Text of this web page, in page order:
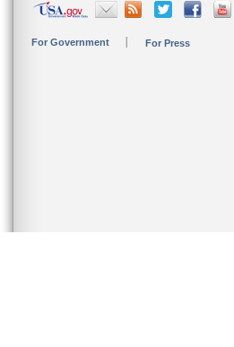
For Government For Press